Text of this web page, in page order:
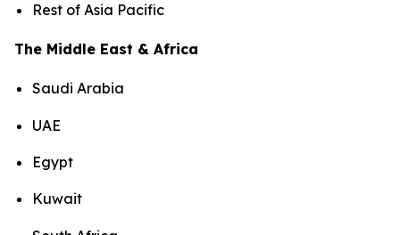
Rest of Asia Pacific
The Middle East & Africa
Saudi Arabia
UAE
Egypt
Kuwait